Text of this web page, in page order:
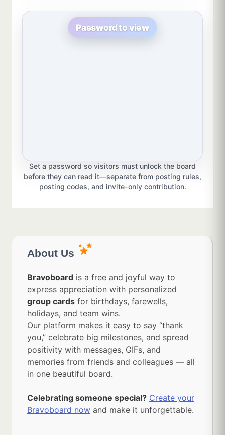
Password to view
Set a password so visitors must unlock the board
before they can read it—separate from posting rules,
posting codes, and invite-only contribution.
About Us
Bravoboard is a free and joyful way to
express appreciation with personalized
group cards for birthdays, farewells,
holidays, and team wins.
Our platform makes it easy to say “thank
you,” celebrate big milestones, and spread
positivity with messages, GIFs, and
memories from friends and colleagues — all
in one beautiful board.
Celebrating someone special? Create your
Bravoboard now and make it unforgettable.